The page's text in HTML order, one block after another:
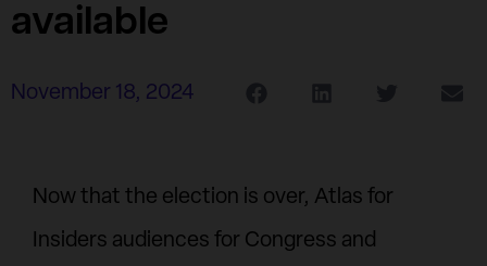
available
November 18, 2024
Now that the election is over, Atlas for
Insiders audiences for Congress and